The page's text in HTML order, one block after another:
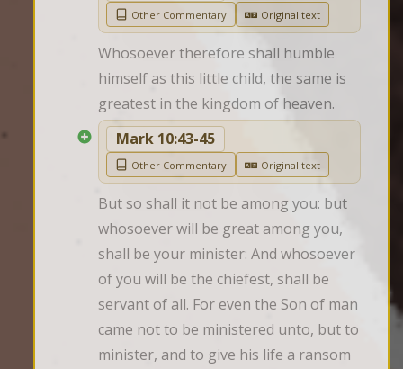
Other Commentary Original text
Whosoever therefore shall humble
himself as this little child, the same is
greatest in the kingdom of heaven.
Mark 10:43-45
Other Commentary Original text
But so shall it not be among you: but
whosoever will be great among you,
shall be your minister: And whosoever
of you will be the chiefest, shall be
servant of all. For even the Son of man
came not to be ministered unto, but to
minister, and to give his life a ransom